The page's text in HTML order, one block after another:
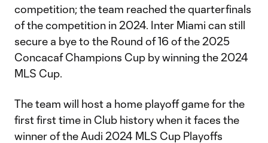
competition; the team reached the quarterfinals
of the competition in 2024. Inter Miami can still
secure a bye to the Round of 16 of the 2025
Concacaf Champions Cup by winning the 2024
MLS Cup.
The team will host a home playoff game for the
first first time in Club history when it faces the
winner of the Audi 2024 MLS Cup Playoffs